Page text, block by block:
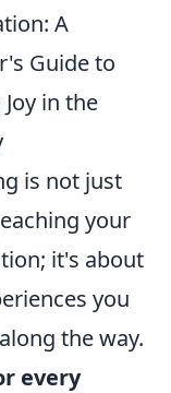
A
Guide to
in the
is not just
your
it's about
you
the way.
every